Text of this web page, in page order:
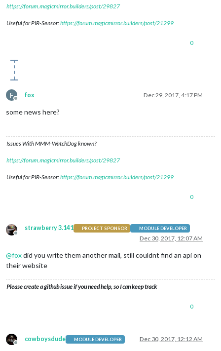
https://forum.magicmirror.builders/post/29827
Useful for PIR-Sensor:https://forum.magicmirror.builders/post/21299
0
F
Offline
fox Dec 29, 2017, 4:17 PM
some news here?
Issues With MMM-WatchDog known?
https://forum.magicmirror.builders/post/29827
Useful for PIR-Sensor:https://forum.magicmirror.builders/post/21299
0
Offline
strawberry 3.141 PROJECT SPONSOR MODULE DEVELOPER
Dec 30, 2017, 12:07 AM
@foxdid you write them another mail, still couldnt find an api on
their website
Please create a github issue if you need help, so I can keep track
0
Offline
cowboysdude MODULE DEVELOPER Dec 30, 2017, 12:12 AM